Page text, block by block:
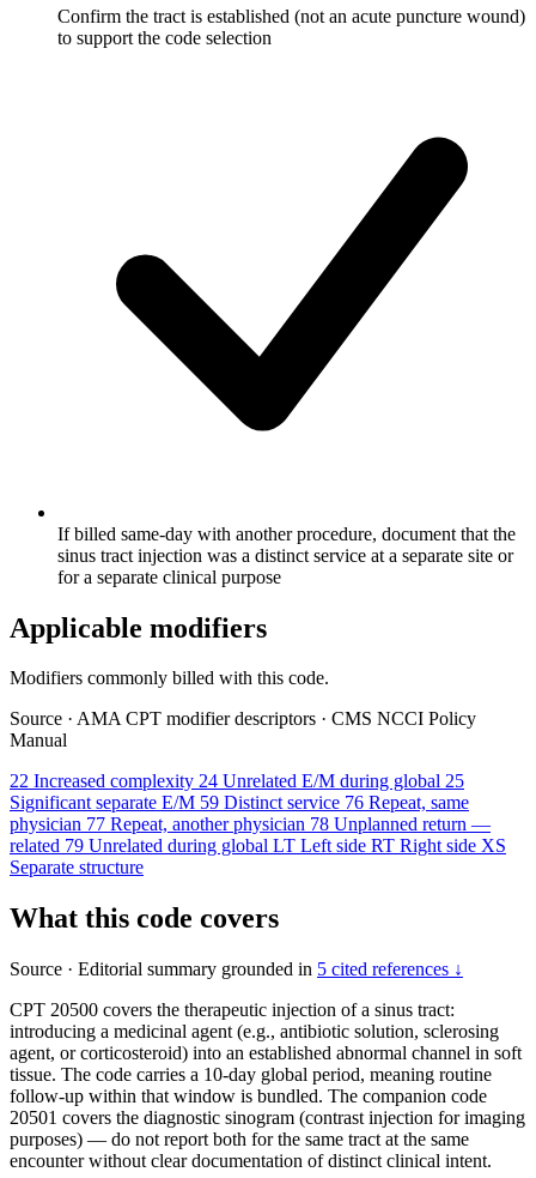
Confirm the tract is established (not an acute puncture wound)
to support the code selection
If billed same-day with another procedure, document that the
sinus tract injection was a distinct service at a separate site or
for a separate clinical purpose
Applicable modifiers
Modifiers commonly billed with this code.
Source · AMA CPT modifier descriptors · CMS NCCI Policy
Manual
22 Increased complexity 24 Unrelated E/M during global 25
Significant separate E/M 59 Distinct service 76 Repeat, same
physician 77 Repeat, another physician 78 Unplanned return —
related 79 Unrelated during global LT Left side RT Right side XS
Separate structure
What this code covers
Source · Editorial summary grounded in 5 cited references ↓
CPT 20500 covers the therapeutic injection of a sinus tract:
introducing a medicinal agent (e.g., antibiotic solution, sclerosing
agent, or corticosteroid) into an established abnormal channel in soft
tissue. The code carries a 10-day global period, meaning routine
follow-up within that window is bundled. The companion code
20501 covers the diagnostic sinogram (contrast injection for imaging
purposes) — do not report both for the same tract at the same
encounter without clear documentation of distinct clinical intent.